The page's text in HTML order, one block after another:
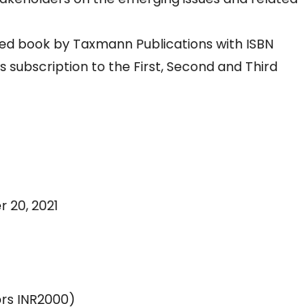
book by Taxmann Publications with ISBN
to the First, Second and Third
2021
INR2000)